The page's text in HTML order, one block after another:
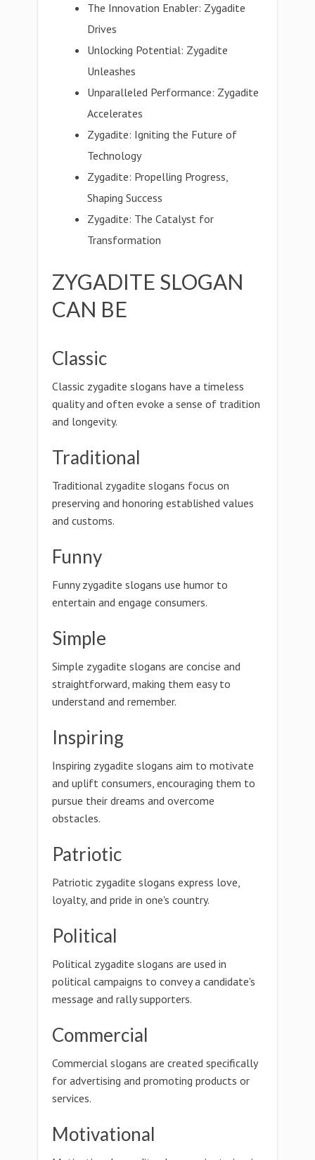
The Innovation Enabler: Zygadite
Drives
Unlocking Potential: Zygadite
Unleashes
Unparalleled Performance: Zygadite
Accelerates
Zygadite: Igniting the Future of
Technology
Zygadite: Propelling Progress,
Shaping Success
Zygadite: The Catalyst for
Transformation
ZYGADITE SLOGAN
CAN BE
Classic
Classic zygadite slogans have a timeless
quality and often evoke a sense of tradition
and longevity.
Traditional
Traditional zygadite slogans focus on
preserving and honoring established values
and customs.
Funny
Funny zygadite slogans use humor to
entertain and engage consumers.
Simple
Simple zygadite slogans are concise and
straightforward, making them easy to
understand and remember.
Inspiring
Inspiring zygadite slogans aim to motivate
and uplift consumers, encouraging them to
pursue their dreams and overcome
obstacles.
Patriotic
Patriotic zygadite slogans express love,
loyalty, and pride in one's country.
Political
Political zygadite slogans are used in
political campaigns to convey a candidate's
message and rally supporters.
Commercial
Commercial slogans are created specifically
for advertising and promoting products or
services.
Motivational